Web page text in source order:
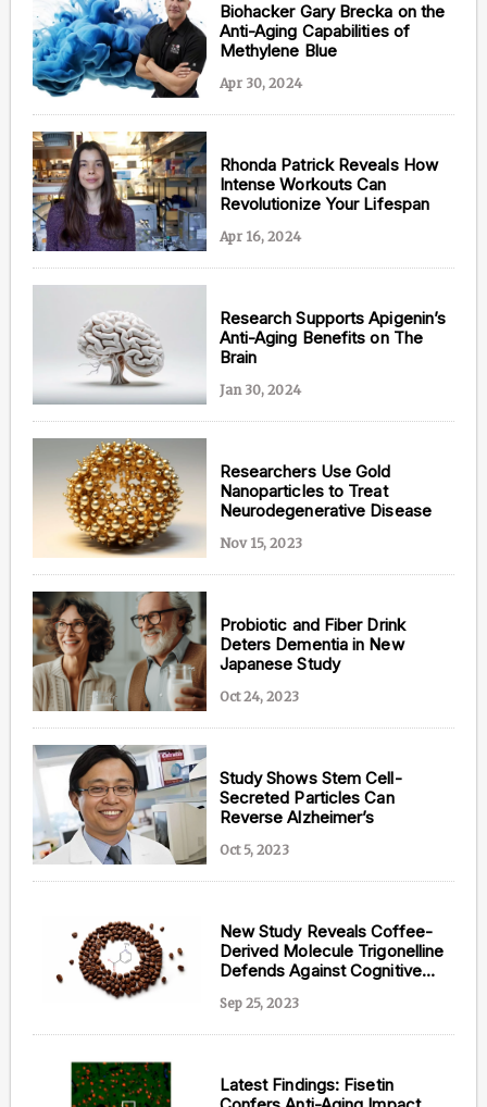
Biohacker Gary Brecka on the
Anti-Aging Capabilities of
Methylene Blue
Apr 30, 2024
Rhonda Patrick Reveals How
Intense Workouts Can
Revolutionize Your Lifespan
Apr 16, 2024
Research Supports Apigenin’s
Anti-Aging Benefits on The
Brain
Jan 30, 2024
Researchers Use Gold
Nanoparticles to Treat
Neurodegenerative Disease
Nov 15, 2023
Probiotic and Fiber Drink
Deters Dementia in New
Japanese Study
Oct 24, 2023
Study Shows Stem Cell-
Secreted Particles Can
Reverse Alzheimer’s
Oct 5, 2023
New Study Reveals Coffee-
Derived Molecule Trigonelline
Defends Against Cognitive
Sep 25, 2023
Latest Findings: Fisetin